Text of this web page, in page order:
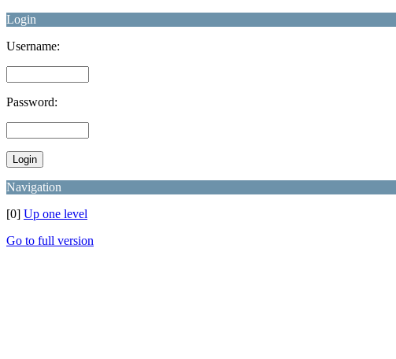
Login
Username:
Password:
Navigation
[0] Up one level
Go to full version